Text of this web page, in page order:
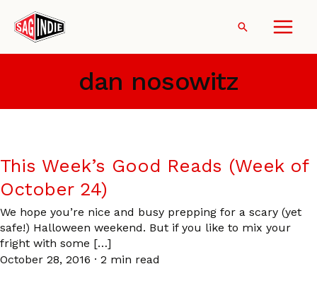
content
Search
dan nosowitz
This Week’s Good Reads (Week of
October 24)
We hope you’re nice and busy prepping for a scary (yet
safe!) Halloween weekend. But if you like to mix your
fright with some […]
October 28, 2016 · 2 min read